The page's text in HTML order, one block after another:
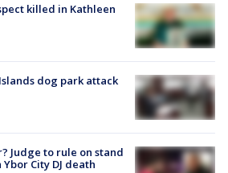
killed in Kathleen
dog park attack
Judge to rule on stand
City DJ death